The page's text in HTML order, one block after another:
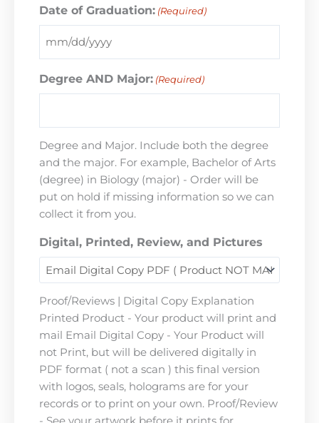
Date of Graduation: (Required)
Degree AND Major: (Required)
Degree and Major. Include both the degree
and the major. For example, Bachelor of Arts
(degree) in Biology (major) - Order will be
put on hold if missing information so we can
collect it from you.
Digital, Printed, Review, and Pictures
Proof/Reviews | Digital Copy Explanation
Printed Product - Your product will print and
mail Email Digital Copy - Your Product will
not Print, but will be delivered digitally in
PDF format ( not a scan ) this final version
with logos, seals, holograms are for your
records or to print on your own. Proof/Review
- See your artwork before it prints for